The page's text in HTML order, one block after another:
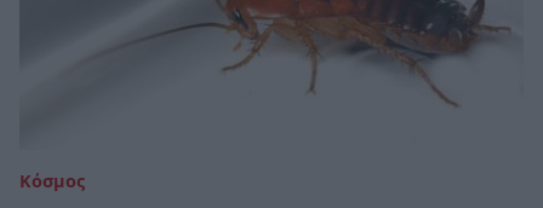
Κόσμος